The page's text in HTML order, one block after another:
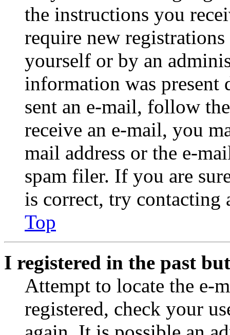
the instructions you
require new
yourself or by an
information was
sent an e-mail, follow
receive an e-mail, you
mail address or the e-
spam filer. If you are
is correct, try contacting
Top
I registered in the past
Attempt to locate the e-
registered, check your